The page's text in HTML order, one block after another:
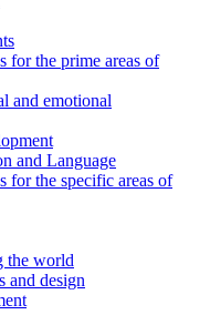
for the prime areas of
and emotional
and Language
for the specific areas of
the world
and design